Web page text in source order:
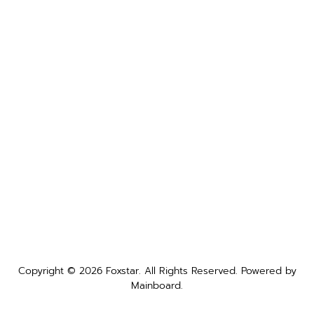
Copyright © 2026 Foxstar. All Rights Reserved. Powered by
Mainboard.